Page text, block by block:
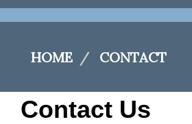
HOME CONTACT
Contact Us